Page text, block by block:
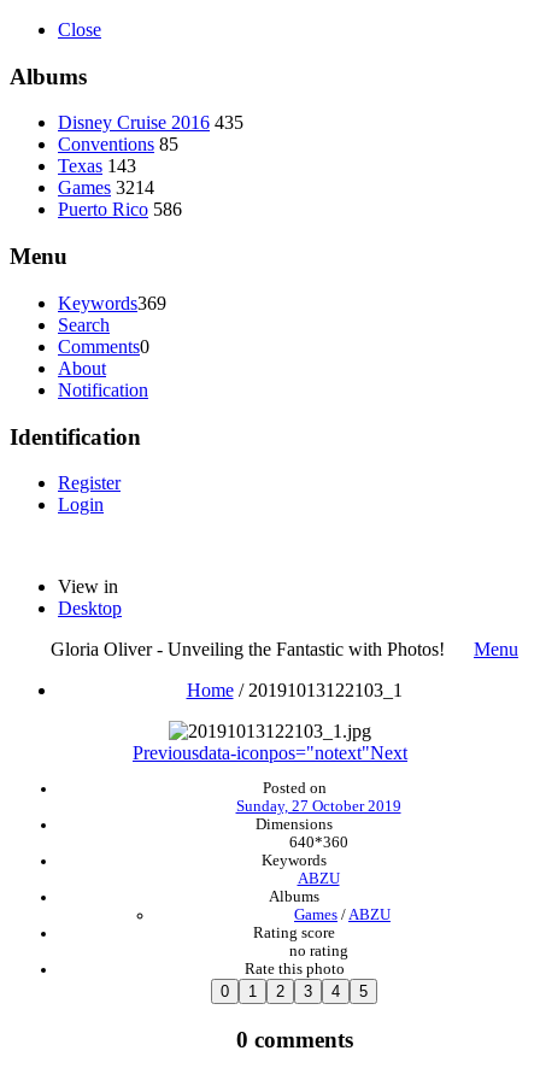
Close
Albums
Disney Cruise 2016 435
Conventions 85
Texas 143
Games 3214
Puerto Rico 586
Menu
Keywords369
Search
Comments0
About
Notification
Identification
Register
Login
View in
Desktop
Gloria Oliver - Unveiling the Fantastic with Photos!
Menu
Home/ 20191013122103_1
Previousdata-iconpos="notext"Next
Posted on
Sunday, 27 October 2019
Dimensions
640*360
Keywords
ABZU
Albums
Games /ABZU
Rating score
no rating
Rate this photo
0 comments